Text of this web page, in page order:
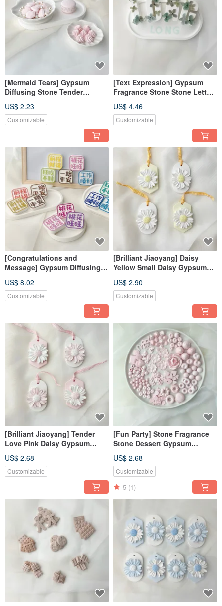
[Mermaid Tears] Gypsum
Diffusing Stone Tender
Fragrance Brick Decoration
US$ 2.23
Customizable
[Text Expression] Gypsum
Fragrance Stone Stone Letter
Fragrance Brick Home
Decoration
US$ 4.46
Customizable
[Congratulations and
Message] Gypsum Diffusing
Fragrance Brick
Dehumidification Block Home
US$ 8.02
Customizable
[Brilliant Jiaoyang] Daisy
Yellow Small Daisy Gypsum
Stone Fragrance Brick
US$ 2.90
Customizable
[Brilliant Jiaoyang] Tender
Love Pink Daisy Gypsum
Stone Fragrance Brick
US$ 2.68
Customizable
[Fun Party] Stone Fragrance
Stone Dessert Gypsum
Stone
US$ 2.68
Customizable
5 (1)